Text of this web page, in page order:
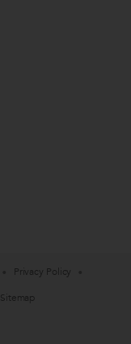
Privacy Policy
Sitemap